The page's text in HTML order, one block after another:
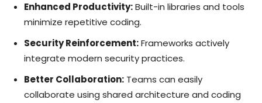
Enhanced Productivity:Built-in libraries and tools
minimize repetitive coding.
Security Reinforcement:Frameworks actively
integrate modern security practices.
Better Collaboration: Teams can easily
collaborate using shared architecture and coding